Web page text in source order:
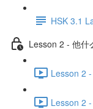
HSK 3.1
Lesson 2 - 他什
Lesson 2
Lesson 2